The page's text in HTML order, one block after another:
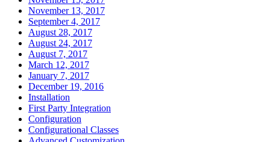
November 13, 2017
September 4, 2017
August 28, 2017
August 24, 2017
August 7, 2017
March 12, 2017
January 7, 2017
December 19, 2016
Installation
First Party Integration
Configuration
Configurational Classes